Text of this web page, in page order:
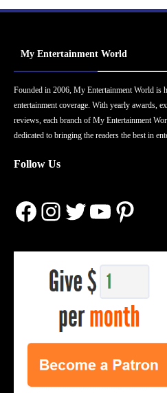
My Entertainment World
Founded in 2006, My Entertainment World is
entertainment coverage. With yearly awards,
reviews, each branch of My Entertainment
dedicated to bringing the readers the best in
Follow Us
Facebook
Instagram
Twitter
YouTube